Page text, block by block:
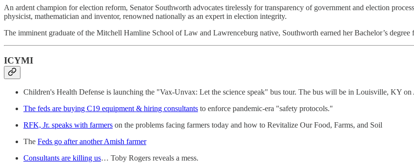
An ardent champion for election reform, Senator Southworth advocates tirelessly for transparency of government and election
physicist, mathematician and inventor, renowned nationally as an expert in election integrity.
The imminent graduate of the Mitchell Hamline School of Law and Lawrenceburg native, Southworth earned her Bachelor’s
ICYMI
Children's Health Defense is launching the "Vax-Unvax: Let the science speak" bus tour. The bus will be in Louisville, KY on
The feds are buying C19 equipment & hiring consultants to enforce pandemic-era "safety protocols."
RFK, Jr. speaks with farmers on the problems facing farmers today and how to Revitalize Our Food, Farms, and Soil
The Feds go after another Amish farmer
Consultants are killing us… Toby Rogers reveals a mess.